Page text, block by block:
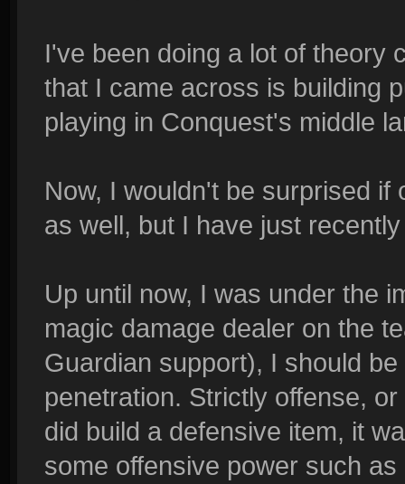
I've been doing a lot of theory
that I came across is building
playing in Conquest's middle
Now, I wouldn't be surprised
as well, but I have just
Up until now, I was under the
magic damage dealer on the
Guardian support), I should
penetration. Strictly offense,
did build a defensive item, it
some offensive power such